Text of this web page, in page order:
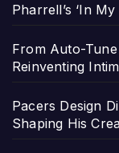
Pharrell’s ‘In
From Auto-
Reinventing
Pacers Design
Shaping His